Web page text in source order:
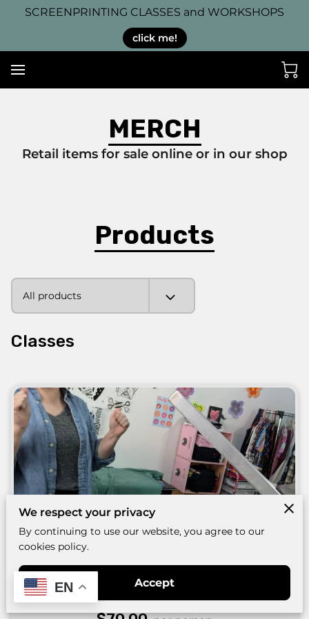
SCREENPRINTING CLASSES and WORKSHOPS
click me!
MERCH
Retail items for sale online or in our shop
Products
All products
Classes
Beginner Basics :: 1-color on fabric
(ongoing)
We respect your privacy
By continuing to use our website, you agree to our
cookies policy.
Accept
EN